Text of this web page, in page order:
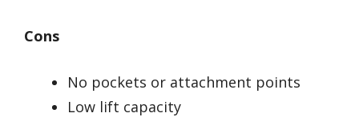
Cons
No pockets or attachment points
Low lift capacity